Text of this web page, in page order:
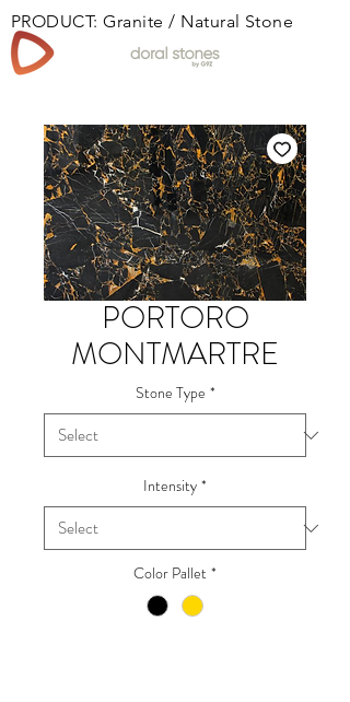
PRODUCT: Granite / Natural Stone
PORTORO
MONTMARTRE
Stone Type *
Intensity *
Color Pallet *